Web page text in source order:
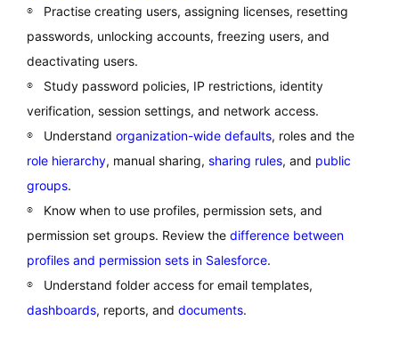
Practise creating users, assigning licenses, resetting
passwords, unlocking accounts, freezing users, and
deactivating users.
Study password policies, IP restrictions, identity
verification, session settings, and network access.
Understand organization-wide defaults, roles and the
role hierarchy, manual sharing, sharing rules, and public
groups.
Know when to use profiles, permission sets, and
permission set groups. Review the difference between
profiles and permission sets in Salesforce.
Understand folder access for email templates,
dashboards, reports, and documents.